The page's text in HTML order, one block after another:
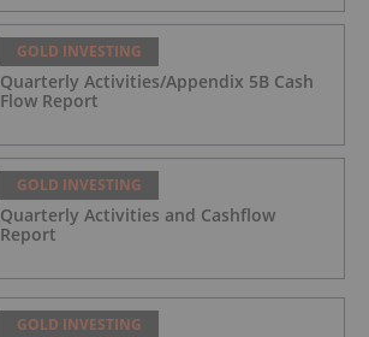
GOLD INVESTING
Quarterly Activities/Appendix 5B Cash
Flow Report
GOLD INVESTING
Quarterly Activities and Cashflow
Report
GOLD INVESTING